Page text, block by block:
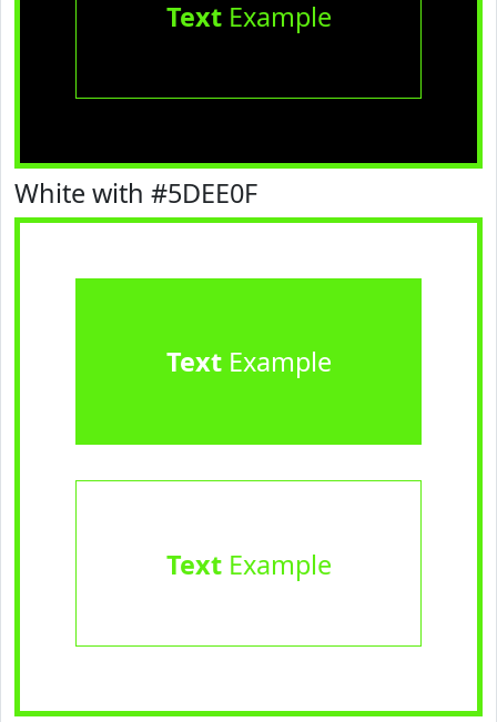
TextExample
White with #5DEE0F
TextExample
TextExample